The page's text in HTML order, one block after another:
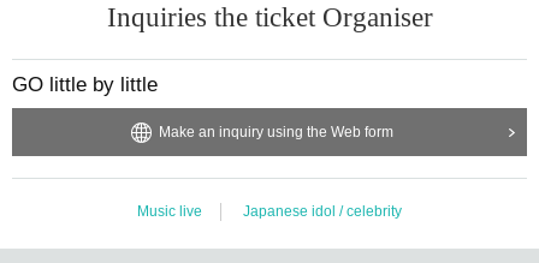
Inquiries the ticket Organiser
GO little by little
Make an inquiry using the Web form
Music live Japanese idol / celebrity